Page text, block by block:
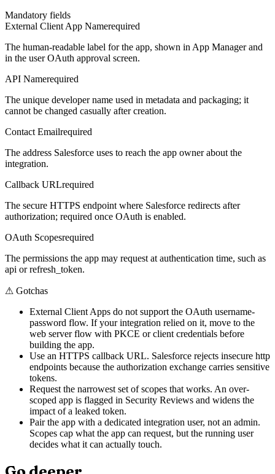
Mandatory fields
External Client App Namerequired
The human-readable label for the app, shown in App Manager and
in the user OAuth approval screen.
API Namerequired
The unique developer name used in metadata and packaging; it
cannot be changed casually after creation.
Contact Emailrequired
The address Salesforce uses to reach the app owner about the
integration.
Callback URLrequired
The secure HTTPS endpoint where Salesforce redirects after
authorization; required once OAuth is enabled.
OAuth Scopesrequired
The permissions the app may request at authentication time, such as
api or refresh_token.
⚠ Gotchas
External Client Apps do not support the OAuth username-
password flow. If your integration relied on it, move to the
web server flow with PKCE or client credentials before
building the app.
Use an HTTPS callback URL. Salesforce rejects insecure http
endpoints because the authorization exchange carries sensitive
tokens.
Request the narrowest set of scopes that works. An over-
scoped app is flagged in Security Reviews and widens the
impact of a leaked token.
Pair the app with a dedicated integration user, not an admin.
Scopes cap what the app can request, but the running user
decides what it can actually touch.